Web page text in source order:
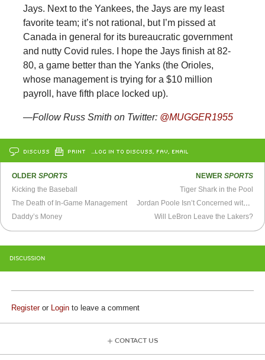
Jays. Next to the Yankees, the Jays are my least
favorite team; it’s not rational, but I’m pissed at
Canada in general for its bureaucratic government
and nutty Covid rules. I hope the Jays finish at 82-
80, a game better than the Yanks (the Orioles,
whose management is trying for a $10 million
payroll, have fifth place locked up).
—Follow Russ Smith on Twitter: @MUGGER1955
DISCUSS PRINT …LOG IN TO DISCUSS, FAV, EMAIL
OLDERSPORTS
Kicking the Baseball
The Death of In-Game Management
Daddy’s Money
NEWER SPORTS
Tiger Shark in the Pool
Will LeBron Leave the Lakers?
DISCUSSION
Registeror Login to leave a comment
CONTACT US